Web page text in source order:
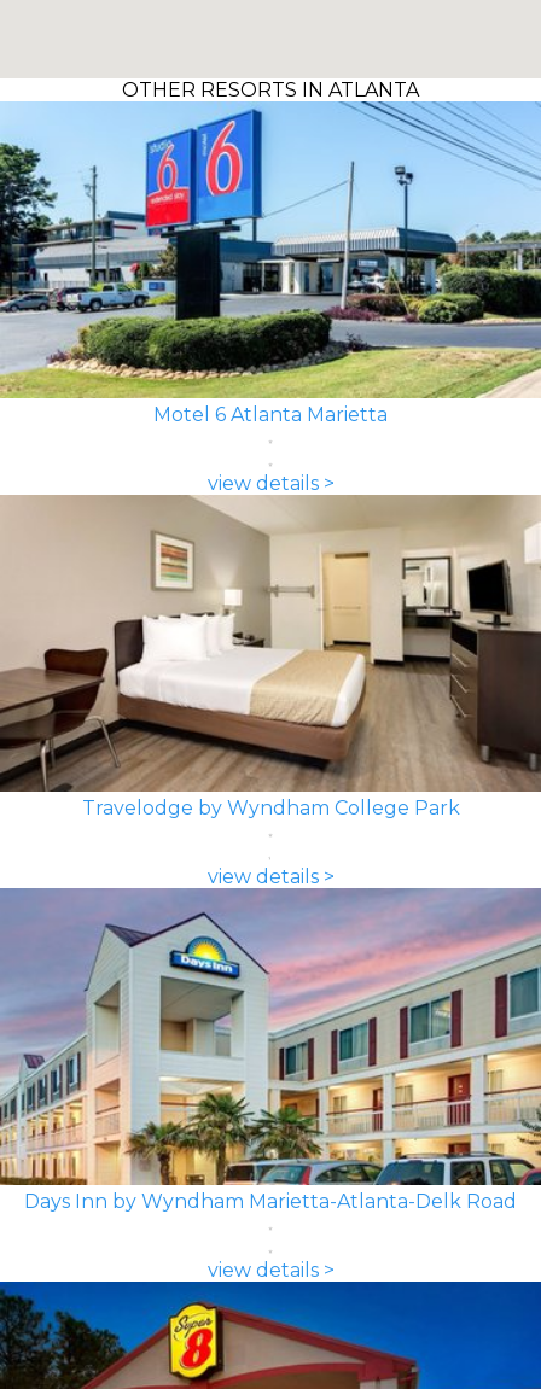
OTHER RESORTS IN ATLANTA
Motel 6 Atlanta Marietta
view details >
Travelodge by Wyndham College Park
view details >
Days Inn by Wyndham Marietta-Atlanta-Delk Road
view details >